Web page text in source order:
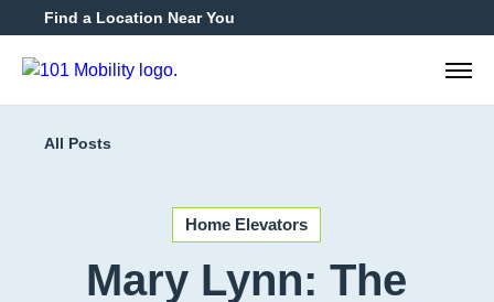
Find a Location Near You
All Posts
Home Elevators
Mary Lynn: The